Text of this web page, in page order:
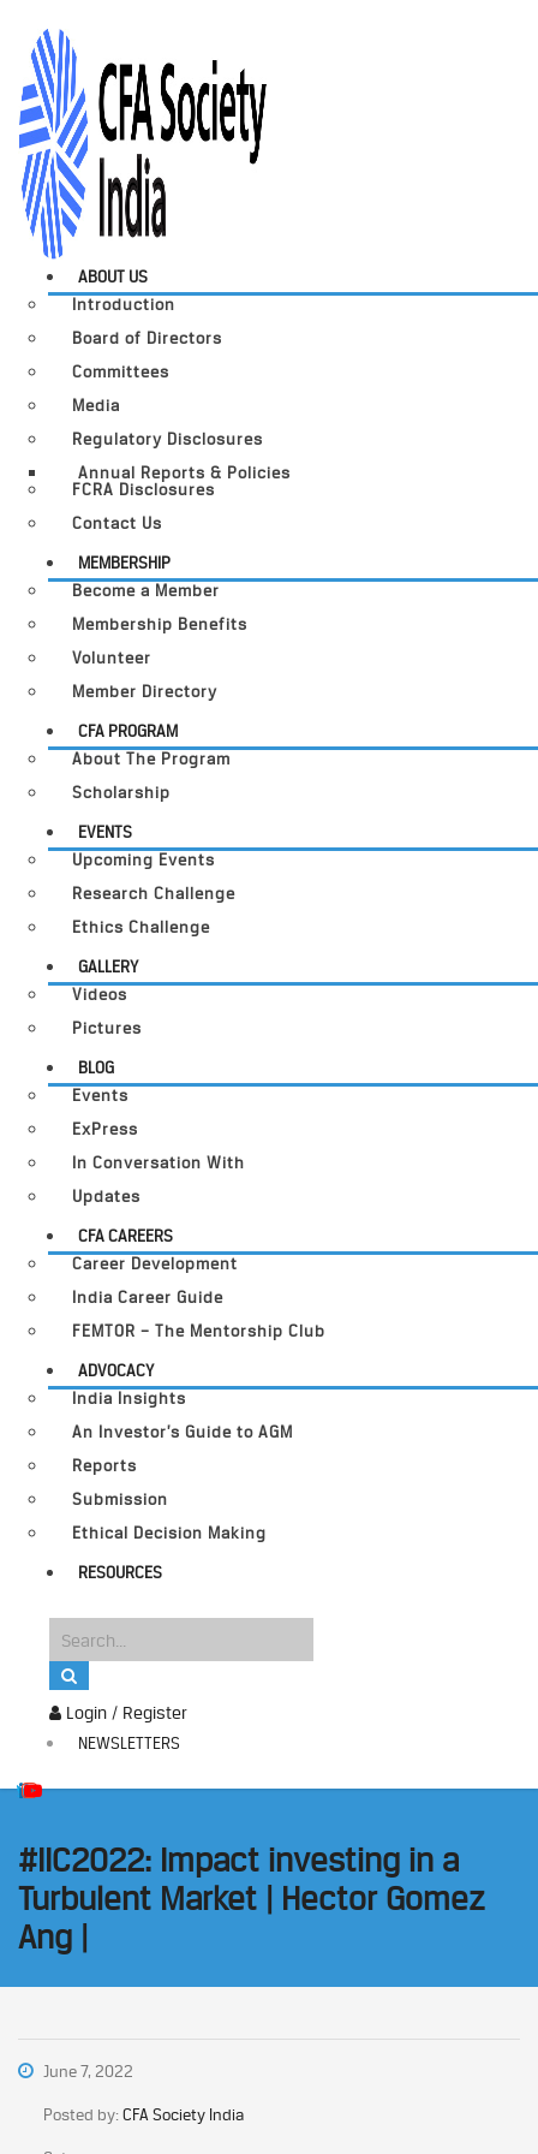
Login / Register
NEWSLETTERS
ABOUT US
Introduction
Board of Directors
Committees
Media
Regulatory Disclosures
Annual Reports & Policies
FCRA Disclosures
Contact Us
MEMBERSHIP
Become a Member
Membership Benefits
Volunteer
Member Directory
CFA PROGRAM
About The Program
Scholarship
EVENTS
Upcoming Events
Research Challenge
Ethics Challenge
GALLERY
Videos
Pictures
BLOG
Events
ExPress
In Conversation With
Updates
CFA CAREERS
Career Development
India Career Guide
FEMTOR – The Mentorship Club
ADVOCACY
India Insights
An Investor’s Guide to AGM
Reports
Submission
Ethical Decision Making
RESOURCES
#IIC2022: Impact investing in a
Turbulent Market | Hector Gomez
Ang |
June 7, 2022
Posted by:CFA Society India